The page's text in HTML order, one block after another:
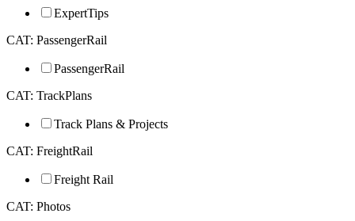
ExpertTips
CAT: PassengerRail
PassengerRail
CAT: TrackPlans
Track Plans & Projects
CAT: FreightRail
Freight Rail
CAT: Photos